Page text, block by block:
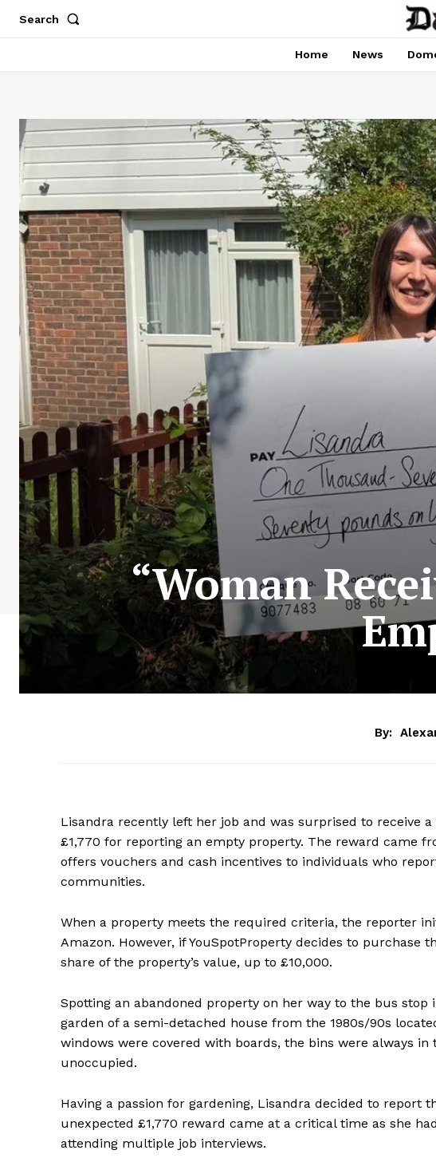
Search
Home News
“Woman
By:
Lisandra recently left her job and was surprised to receive
£1,770 for reporting an empty property. The reward came
offers vouchers and cash incentives to individuals who
communities.
When a property meets the required criteria, the reporter
Amazon. However, if YouSpotProperty decides to purchase
share of the property’s value, up to £10,000.
Spotting an abandoned property on her way to the bus stop
garden of a semi-detached house from the 1980s/90s
windows were covered with boards, the bins were always
unoccupied.
Having a passion for gardening, Lisandra decided to report
unexpected £1,770 reward came at a critical time as she
attending multiple job interviews.